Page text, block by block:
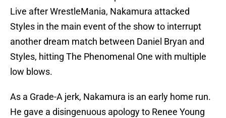
Live after WrestleMania, Nakamura attacked
Styles in the main event of the show to interrupt
another dream match between Daniel Bryan and
Styles, hitting The Phenomenal One with multiple
low blows.
As a Grade-A jerk, Nakamura is an early home run.
He gave a disingenuous apology to Renee Young